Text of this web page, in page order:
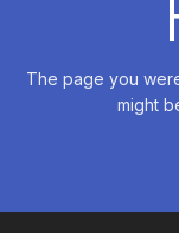
The page you
might